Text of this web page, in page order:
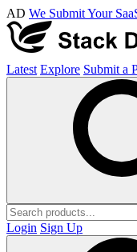
AD We Submit Your
Latest Explore Submit a
Login Sign Up